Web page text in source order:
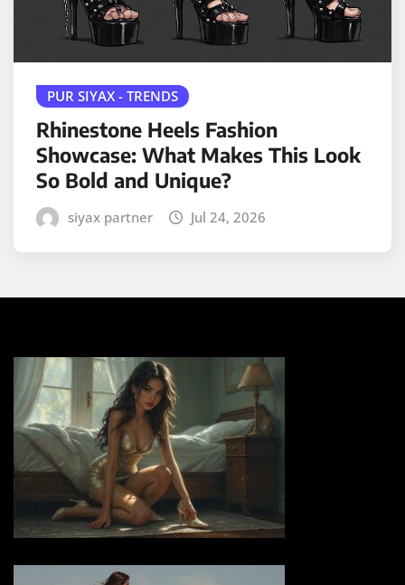
PUR SIYAX - TRENDS
Rhinestone Heels Fashion
Showcase: What Makes This Look
So Bold and Unique?
siyax partner Jul 24, 2026